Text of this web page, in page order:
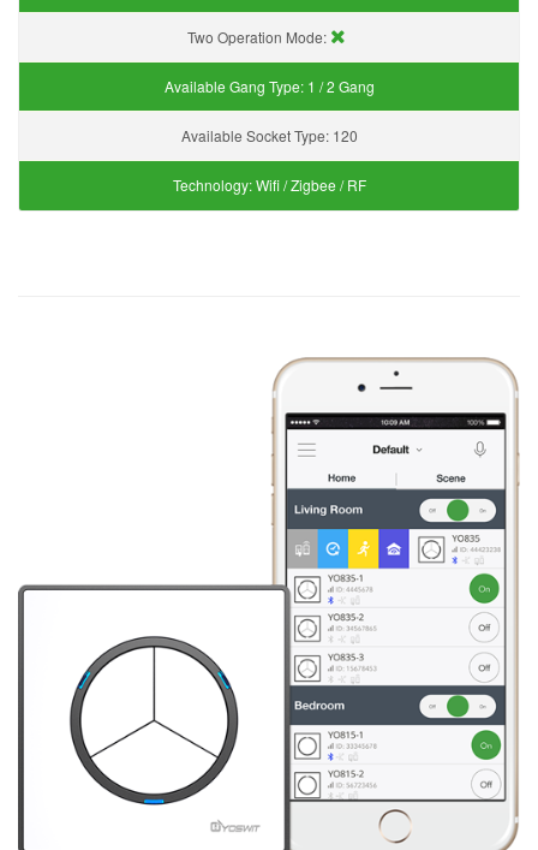
Two Operation Mode:
Available Gang Type: 1 / 2 Gang
Available Socket Type: 120
Technology:Wifi / Zigbee / RF